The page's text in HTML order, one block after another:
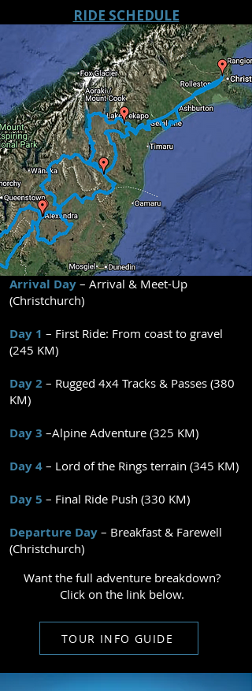
RIDE SCHEDULE
Arrival Day – Arrival & Meet-Up
(Christchurch)
Day 1 – First Ride: From coast to gravel
(245 KM)
Day 2 – Rugged 4x4 Tracks & Passes (380
KM)
Day 3 –Alpine Adventure (325 KM)
Day 4 – Lord of the Rings terrain (345 KM)
Day 5 – Final Ride Push (330 KM)​​​
Departure Day – Breakfast & Farewell
(Christchurch)
Want the full adventure breakdown?
Click on the link below.
TOUR INFO GUIDE